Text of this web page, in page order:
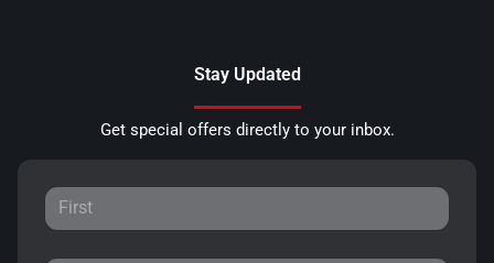
Stay Updated
Get special offers directly to your inbox.